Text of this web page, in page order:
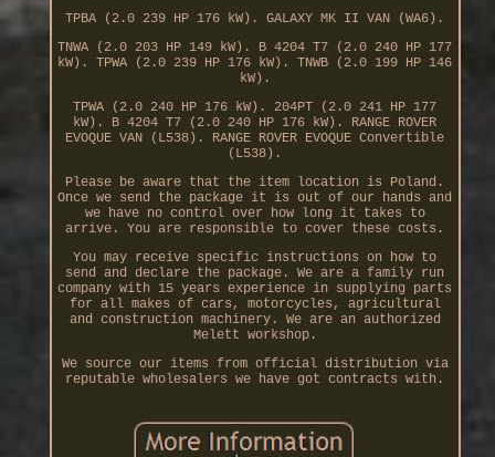
TPBA (2.0 239 HP 176 kW). GALAXY MK II VAN (WA6).
TNWA (2.0 203 HP 149 kW). B 4204 T7 (2.0 240 HP 177
kW). TPWA (2.0 239 HP 176 kW). TNWB (2.0 199 HP 146
kW).
TPWA (2.0 240 HP 176 kW). 204PT (2.0 241 HP 177
kW). B 4204 T7 (2.0 240 HP 176 kW). RANGE ROVER
EVOQUE VAN (L538). RANGE ROVER EVOQUE Convertible
(L538).
Please be aware that the item location is Poland.
Once we send the package it is out of our hands and
we have no control over how long it takes to
arrive. You are responsible to cover these costs.
You may receive specific instructions on how to
send and declare the package. We are a family run
company with 15 years experience in supplying parts
for all makes of cars, motorcycles, agricultural
and construction machinery. We are an authorized
Melett workshop.
We source our items from official distribution via
reputable wholesalers we have got contracts with.